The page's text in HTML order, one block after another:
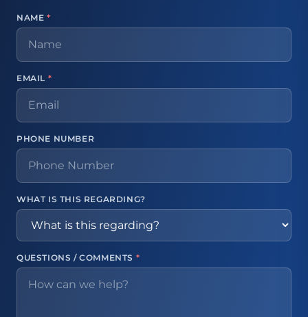
NAME *
EMAIL *
PHONE NUMBER
WHAT IS THIS REGARDING?
QUESTIONS / COMMENTS *